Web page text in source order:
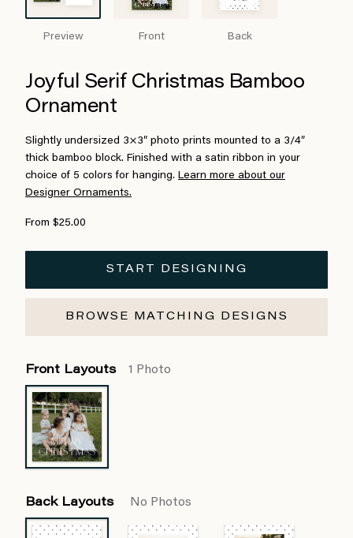
Preview Front Back
Joyful Serif Christmas Bamboo
Ornament
Slightly undersized 3×3″ photo prints mounted to a 3/4″
thick bamboo block. Finished with a satin ribbon in your
choice of 5 colors for hanging. Learn more about our
Designer Ornaments.
From $25.00
START DESIGNING
BROWSE MATCHING DESIGNS
Front Layouts 1 Photo
Back Layouts No Photos